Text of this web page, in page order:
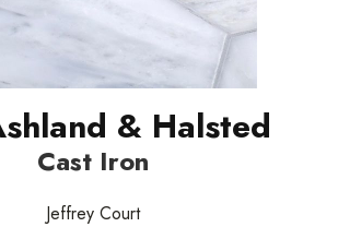
& Halsted
Cast Iron
Jeffrey Court